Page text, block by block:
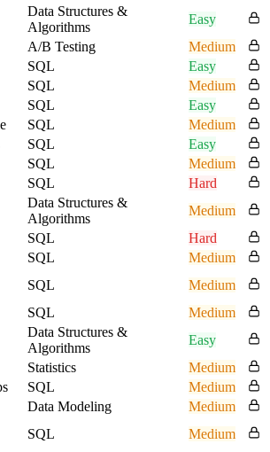
Data Structures &
Algorithms
Easy
A/B Testing
Medium
SQL
Easy
SQL
Medium
SQL
Easy
SQL
Medium
SQL
Easy
SQL
Medium
SQL
Hard
Data Structures &
Algorithms
Medium
SQL
Hard
SQL
Medium
SQL
Medium
SQL
Medium
Data Structures &
Algorithms
Easy
Statistics
Medium
SQL
Medium
Data Modeling
Medium
SQL
Medium